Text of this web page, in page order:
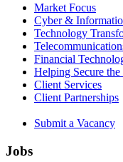
Market Focus
Cyber &
Technology
Financial
Helping Secure
Client Services
Client Partnerships
Submit a Vacancy
Jobs